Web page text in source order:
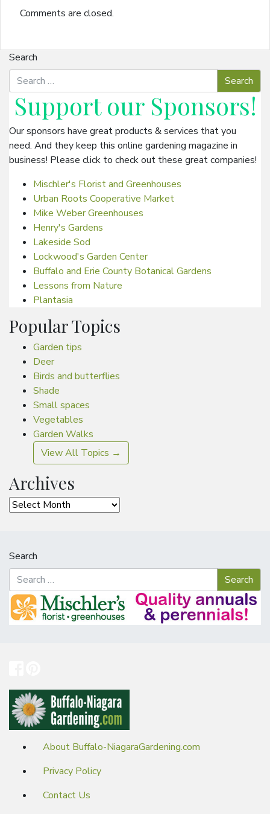
Comments are closed.
Search
Support our Sponsors!
Our sponsors have great products & services that you
need. And they keep this online gardening magazine in
business! Please click to check out these great companies!
Mischler's Florist and Greenhouses
Urban Roots Cooperative Market
Mike Weber Greenhouses
Henry's Gardens
Lakeside Sod
Lockwood's Garden Center
Buffalo and Erie County Botanical Gardens
Lessons from Nature
Plantasia
Popular Topics
Garden tips
Deer
Birds and butterflies
Shade
Small spaces
Vegetables
Garden Walks
View All Topics →
Archives
Archives
Search
About Buffalo-NiagaraGardening.com
Privacy Policy
Contact Us